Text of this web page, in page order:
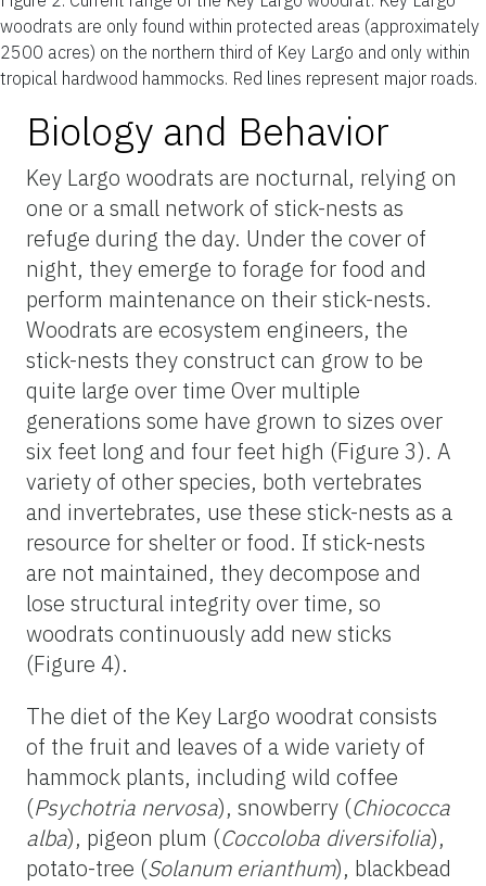
woodrats are only found within protected areas (approximately
2500 acres) on the northern third of Key Largo and only within
tropical hardwood hammocks. Red lines represent major roads.
Biology and Behavior
Key Largo woodrats are nocturnal, relying on
one or a small network of stick-nests as
refuge during the day. Under the cover of
night, they emerge to forage for food and
perform maintenance on their stick-nests.
Woodrats are ecosystem engineers, the
stick-nests they construct can grow to be
quite large over time Over multiple
generations some have grown to sizes over
six feet long and four feet high (Figure 3). A
variety of other species, both vertebrates
and invertebrates, use these stick-nests as a
resource for shelter or food. If stick-nests
are not maintained, they decompose and
lose structural integrity over time, so
woodrats continuously add new sticks
(Figure 4).
The diet of the Key Largo woodrat consists
of the fruit and leaves of a wide variety of
hammock plants, including wild coffee
(Psychotria nervosa), snowberry (Chiococca
alba), pigeon plum (Coccoloba diversifolia),
potato-tree (Solanum erianthum), blackbead